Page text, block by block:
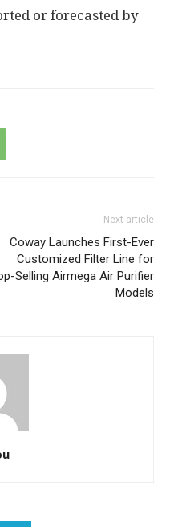
or forecasted by
Next article
Coway Launches First-Ever
Customized Filter Line for
Selling Airmega Air Purifier
Models